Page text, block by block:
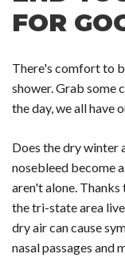
FOR
There's comfort to
shower. Grab some
the day, we all have
Does the dry winter
nosebleed become
aren't alone.
the tri-state area
dry air can cause
nasal passages and